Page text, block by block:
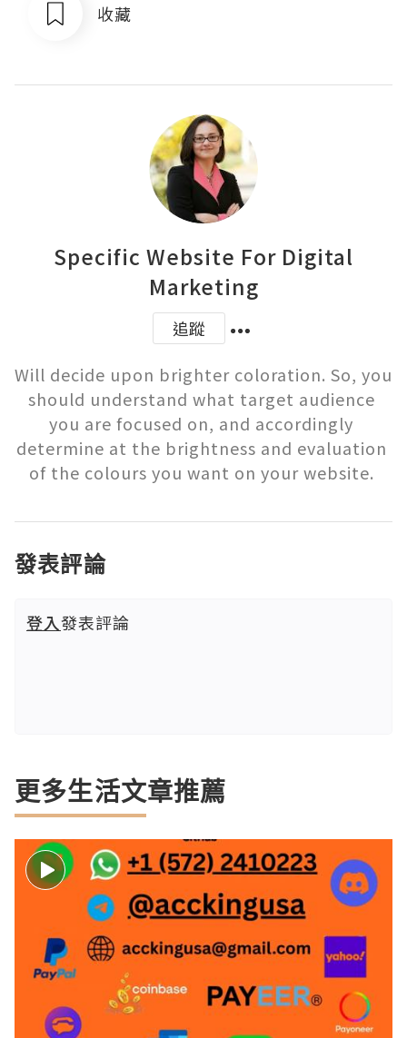
收藏
Specific Website For Digital
Marketing
追蹤
Will decide upon brighter coloration. So, you
should understand what target audience
you are focused on, and accordingly
determine at the brightness and evaluation
of the colours you want on your website.
發表評論
登入發表評論
更多生活文章推薦